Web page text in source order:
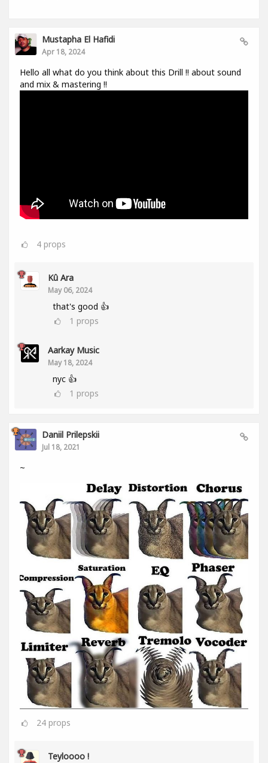
Mustapha El Hafidi
Apr 18, 2024
Hello all what do you think about this Drill !! about sound
and mix & mastering !!
4 props
Kû Ara
May 06, 2024
that's good 👍
1 props
Aarkay Music
May 18, 2024
nyc 👍
1 props
Daniil Prilepskii
Jul 18, 2021
~
24 props
Teyloooo !